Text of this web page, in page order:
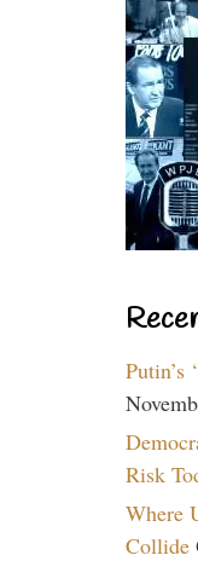
Putin’s
Risk
Where
Collide